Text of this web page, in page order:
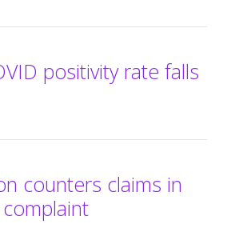
positivity rate falls
counters claims in